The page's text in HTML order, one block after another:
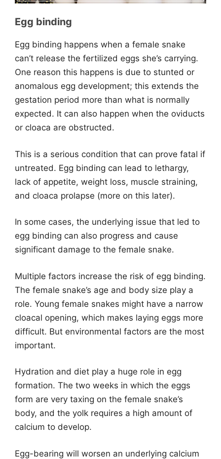
Egg binding
Egg binding happens when a female snake
can’t release the fertilized eggs she’s carrying.
One reason this happens is due to stunted or
anomalous egg development; this extends the
gestation period more than what is normally
expected. It can also happen when the oviducts
or cloaca are obstructed.
This is a serious condition that can prove fatal if
untreated. Egg binding can lead to lethargy,
lack of appetite, weight loss, muscle straining,
and cloaca prolapse (more on this later).
In some cases, the underlying issue that led to
egg binding can also progress and cause
significant damage to the female snake.
Multiple factors increase the risk of egg binding.
The female snake’s age and body size play a
role. Young female snakes might have a narrow
cloacal opening, which makes laying eggs more
difficult. But environmental factors are the most
important.
Hydration and diet play a huge role in egg
formation. The two weeks in which the eggs
form are very taxing on the female snake’s
body, and the yolk requires a high amount of
calcium to develop.
Egg-bearing will worsen an underlying calcium